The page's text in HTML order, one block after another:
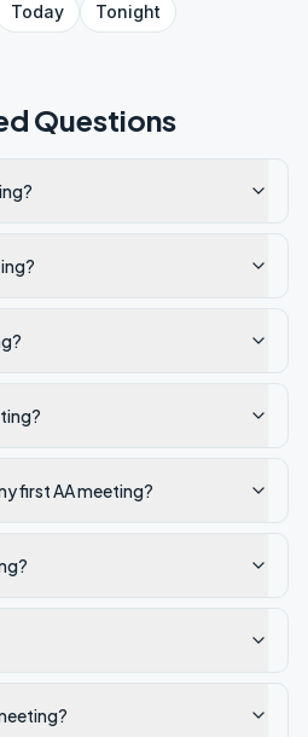
Today Tonight
Questions
first AA meeting?